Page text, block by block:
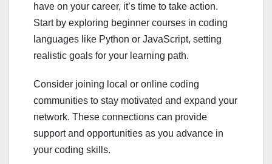
have on your career, it’s time to take action.
Start by exploring beginner courses in coding
languages like Python or JavaScript, setting
realistic goals for your learning path.
Consider joining local or online coding
communities to stay motivated and expand your
network. These connections can provide
support and opportunities as you advance in
your coding skills.